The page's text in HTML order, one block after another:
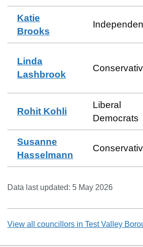
Katie
Brooks
Linda
Lashbrook
Rohit Kohli
Liberal
Democrats
Susanne
Hasselmann
Data last updated: 5 May 2026
View all councillors in Test Valley